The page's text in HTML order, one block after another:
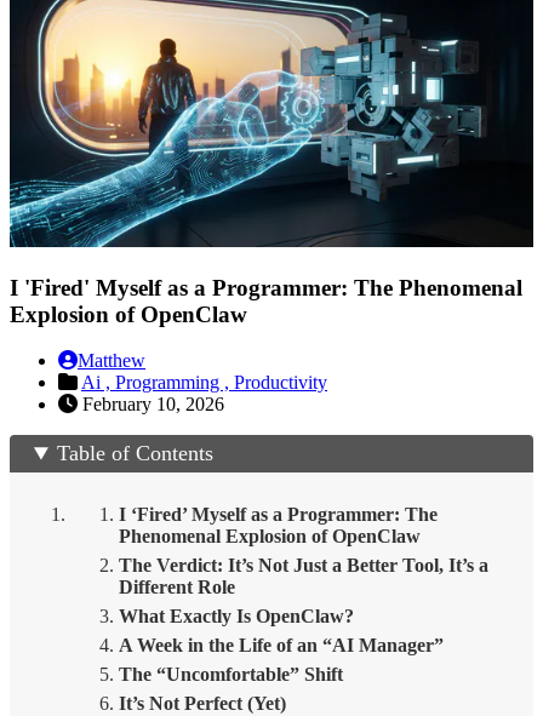
I 'Fired' Myself as a Programmer: The Phenomenal
Explosion of OpenClaw
Matthew
Ai , Programming , Productivity
February 10, 2026
Table of Contents
I ‘Fired’ Myself as a Programmer: The
Phenomenal Explosion of OpenClaw
The Verdict: It’s Not Just a Better Tool, It’s a
Different Role
What Exactly Is OpenClaw?
A Week in the Life of an “AI Manager”
The “Uncomfortable” Shift
It’s Not Perfect (Yet)